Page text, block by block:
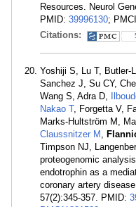
Resources. Neurol
PMID: 39996130;
Citations:
Yoshiji S, Lu T, Butler-
Sanchez J, Su CY,
Wang S, Adra D,
Nakao T, Forgetta V,
Marks-Hultström M,
Claussnitzer M ,
Timpson NJ,
proteogenomic
endotrophin as a
coronary artery
57(2):345-357. PMID: